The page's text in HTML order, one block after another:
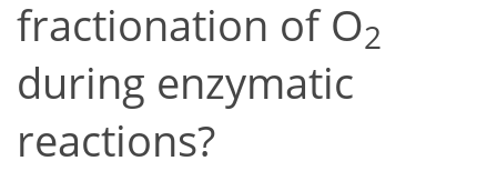
fractionation of O2
during enzymatic
reactions?